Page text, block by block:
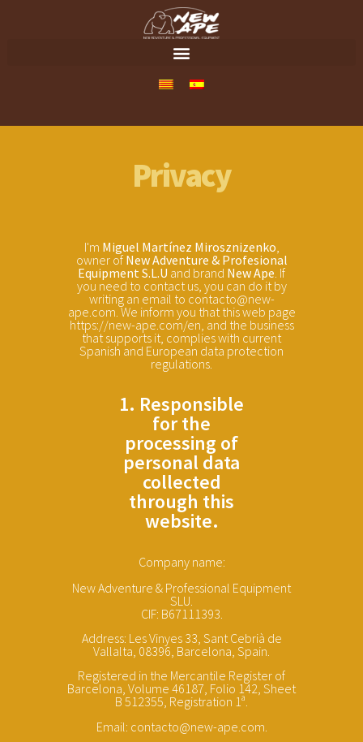
Privacy
I'm Miguel Martínez Mirosznizenko
owner of New Adventure & Profesional
Equipment S.L.U and brand New Ape . If
you need to contact us, you can do it by
writing an email to contacto@new-
ape.com. We inform you that this web page
https://new-ape.com/en, and the business
that supports it, complies with current
Spanish and European data protection
regulations.
1. Responsible
for the
processing of
personal data
collected
through this
website.
Company name:
New Adventure & Professional Equipment
SLU.
CIF: B67111393.
Address: Les Vinyes 33, Sant Cebrià de
Vallalta, 08396, Barcelona, Spain.
Registered in the Mercantile Register of
Barcelona, Volume 46187, Folio 142, Sheet
B 512355, Registration 1ª.
Email: contacto@new-ape.com.